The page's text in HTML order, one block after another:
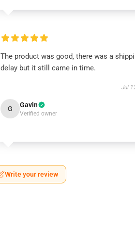
The product was good, there was a
delay but it still came in time.
Jul
G Gavin
Verified owner
Write your review